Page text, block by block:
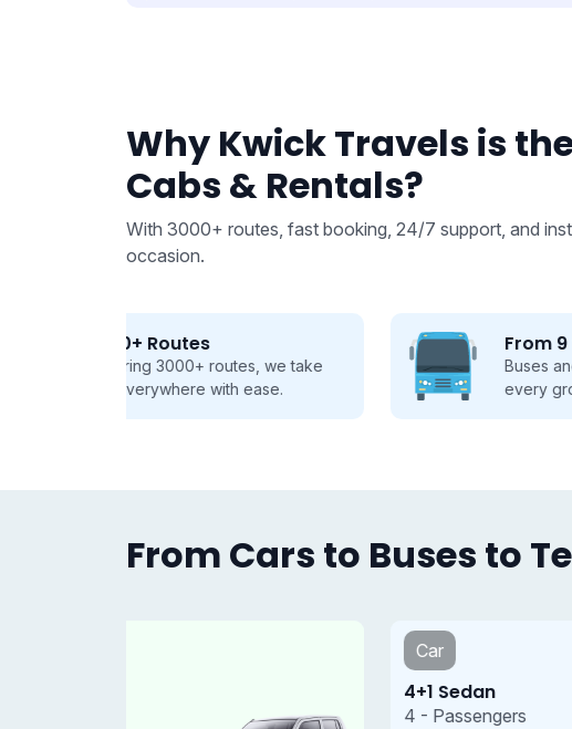
Why Kwick Travels is
Cabs & Rentals?
With 3000+ routes, fast booking, 24/7 support, and
occasion.
From 9 to 50 seats
Buses and Tempo Travellers for
every group, every journey.
From Cars to Buses to
4 - Passengers